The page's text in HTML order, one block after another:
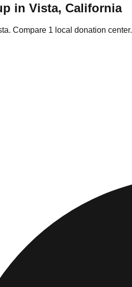
in Vista, California
. Compare 1 local donation center.